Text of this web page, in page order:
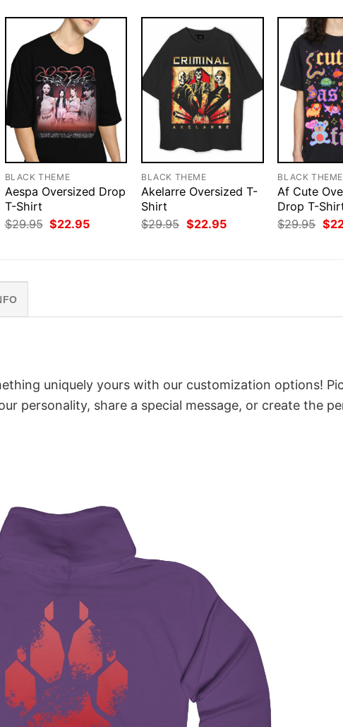
BLACK THEME
Aespa Oversized Drop
T-Shirt
$29.95 Original
price
$22.95Current
BLACK THEME
Akelarre Oversized T-
Shirt
$29.95 Original
price
$22.95Current
BLACK THEME
Af Cute
Drop T-
$29.95
price
$
uniquely yours with our customization options!
personality, share a special message, or create the